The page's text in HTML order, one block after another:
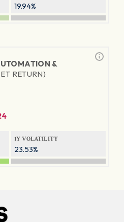
19.94%
&
RETURN)
1Y VOLATILITY
23.53%